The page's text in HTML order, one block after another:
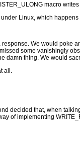
macro
Linux, which happens
We would poke
some vanishingly
damn thing. We would
all.
decided that, when
of implementing